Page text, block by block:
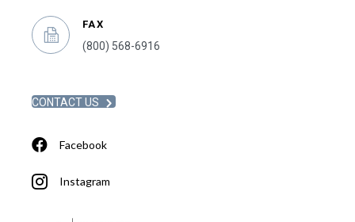
FAX
(800) 568-6916
CONTACT US
Facebook
Instagram